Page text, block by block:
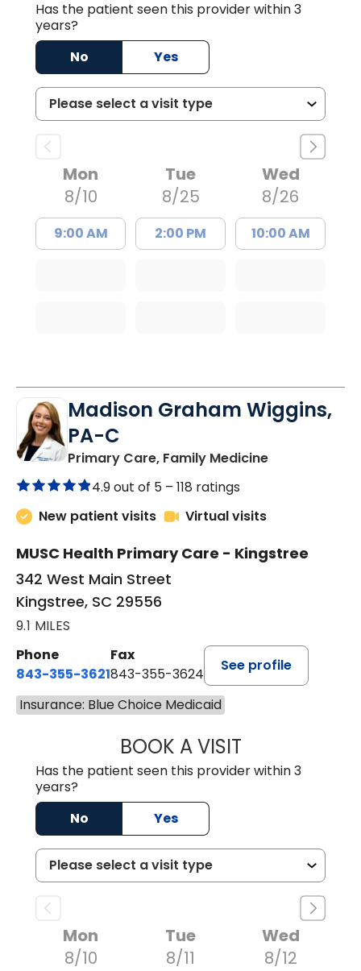
Has the patient seen this provider within 3
years?
No
Yes
Mon
8/10
9:00 AM
Tue
8/25
2:00 PM
Wed
8/26
10:00 AM
Madison Graham Wiggins,
PA-C
Primary Care, Family Medicinein Kingstree,
4.9 out of 5 – 118 ratings
New patient visits
Virtual visits
MUSC Health Primary Care - Kingstree
342 West Main Street
Kingstree, SC 29556
9.1 MILES
Phone
843-355-3621
Fax
843-355-3624
See profile
Insurance: Blue Choice Medicaid
BOOK A VISITMADISON
Has the patient seen this provider within 3
years?
No
Yes
Mon
8/10
Tue
8/11
Wed
8/12